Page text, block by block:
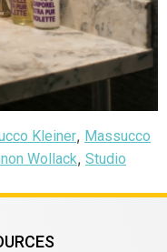
Kleiner, Massucco
Wollack, Studio